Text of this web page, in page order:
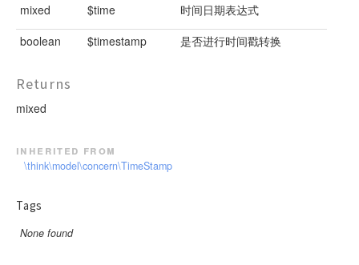
mixed
$time
时间日期表达式
boolean
$timestamp 是否进行时间戳转换
Returns
mixed
inherited from
\think\model\concern\TimeStamp
Tags
None found